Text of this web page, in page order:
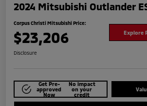
2024 Mitsubishi Outlander
Corpus Christi Mitsubishi Price:
$23,206 Explore
Disclosure
Get Pre-
approved
Now
No impact
on your
credit